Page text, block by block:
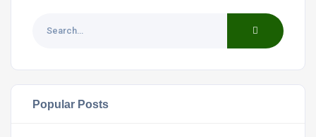
Popular Posts